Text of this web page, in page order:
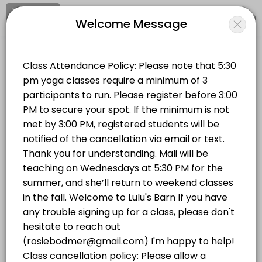
About LULUS BARN
Classes Offered
Vinyasa Flow | Wednesdays 5:30 PM
Vinyasa Flow (All Levels) This is a breath-to-movement yoga
75 min · USD20.0 · 14 slots
Hatha Yoga | Mondays 5:30 PM
This all-levels traditional hatha yoga class will completely stretch
75 min · USD20.0 · 14 slots
Login
LULUS BARN
Sports/Yoga Classes
Location/Catalog/......... /Info
Choose a Class
YOGA IN THE BARN
Hatha Yoga | Mondays 5:30 PM
Welcome Message